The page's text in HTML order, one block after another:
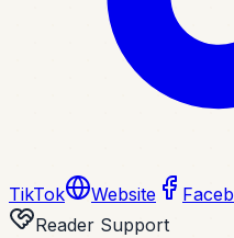
TikTok Website
Reader Support